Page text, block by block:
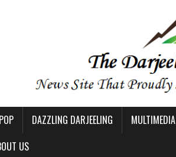
DAZZLING DARJEELING MULTIMEDIA
US